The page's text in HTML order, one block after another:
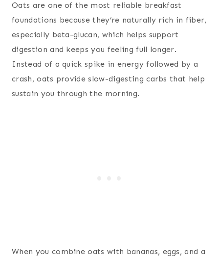
Oats are one of the most reliable breakfast
foundations because they’re naturally rich in fiber,
especially beta-glucan, which helps support
digestion and keeps you feeling full longer.
Instead of a quick spike in energy followed by a
crash, oats provide slow-digesting carbs that help
sustain you through the morning.
When you combine oats with bananas, eggs, and a